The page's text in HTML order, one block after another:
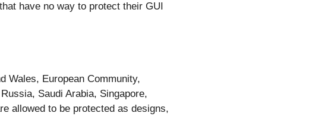
have no way to protect their GUI
Wales, European Community,
Saudi Arabia, Singapore,
allowed to be protected as designs,